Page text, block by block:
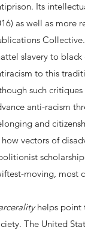
Its
as well as more
slavery to
to this
such
anti-racism
and
vectors of
moving, most
helps point
The United